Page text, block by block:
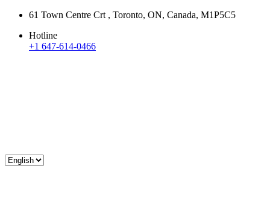
61 Town Centre Crt , Toronto, ON, Canada, M1P5C5
Hotline
+1 647-614-0466